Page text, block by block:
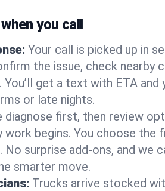
you call
Your call is picked up in
the issue, check nearby
get a text with ETA and
or late nights.
diagnose first, then review
work begins. You choose the
No surprise add-ons, and we
smarter move.
Trucks arrive stocked